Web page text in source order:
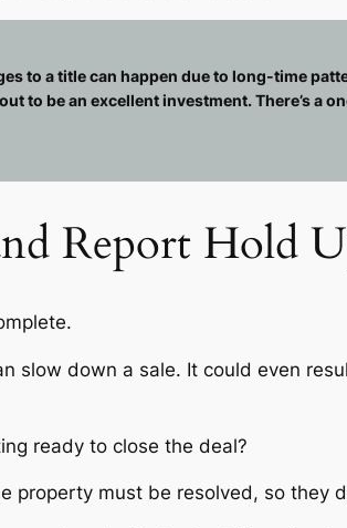
to a title can happen due to long-time
to be an excellent investment. There’s a
Report Hold
slow down a sale. It could even
ready to close the deal?
property must be resolved, so they